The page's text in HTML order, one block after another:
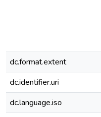
dc.format.extent
dc.identifier.uri
dc.language.iso